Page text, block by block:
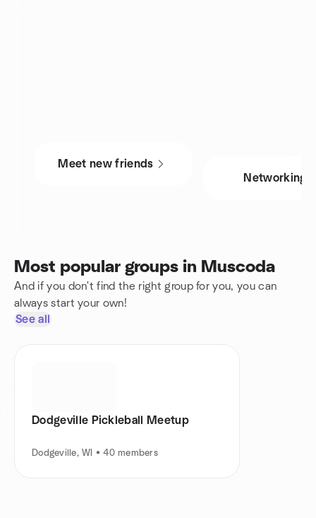
Meet new friends
Networking
Most popular groups in Muscoda
And if you don't find the right group for you, you can
always start your own!
See all
Dodgeville Pickleball Meetup
Dodgeville, WI • 40 members